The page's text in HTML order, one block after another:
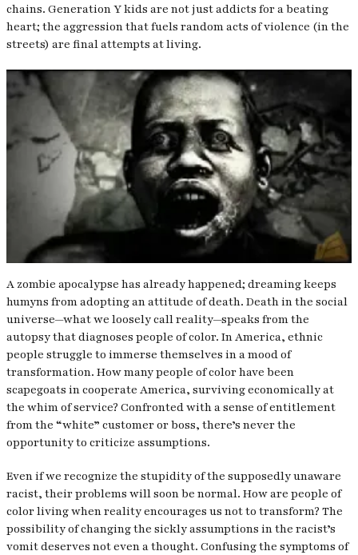
chains. Generation Y kids are not just addicts for a beating
heart; the aggression that fuels random acts of violence (in the
streets) are final attempts at living.
A zombie apocalypse has already happened; dreaming keeps
humyns from adopting an attitude of death. Death in the social
universe—what we loosely call reality—speaks from the
autopsy that diagnoses people of color. In America, ethnic
people struggle to immerse themselves in a mood of
transformation. How many people of color have been
scapegoats in cooperate America, surviving economically at
the whim of service? Confronted with a sense of entitlement
from the “white” customer or boss, there’s never the
opportunity to criticize assumptions.
Even if we recognize the stupidity of the supposedly unaware
racist, their problems will soon be normal. How are people of
color living when reality encourages us not to transform? The
possibility of changing the sickly assumptions in the racist’s
vomit deserves not even a thought. Confusing the symptoms of